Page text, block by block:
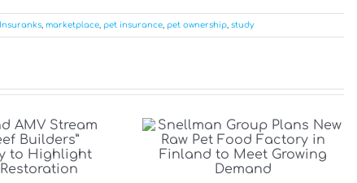
Insuranks, marketplace, pet insurance, pet ownership, study